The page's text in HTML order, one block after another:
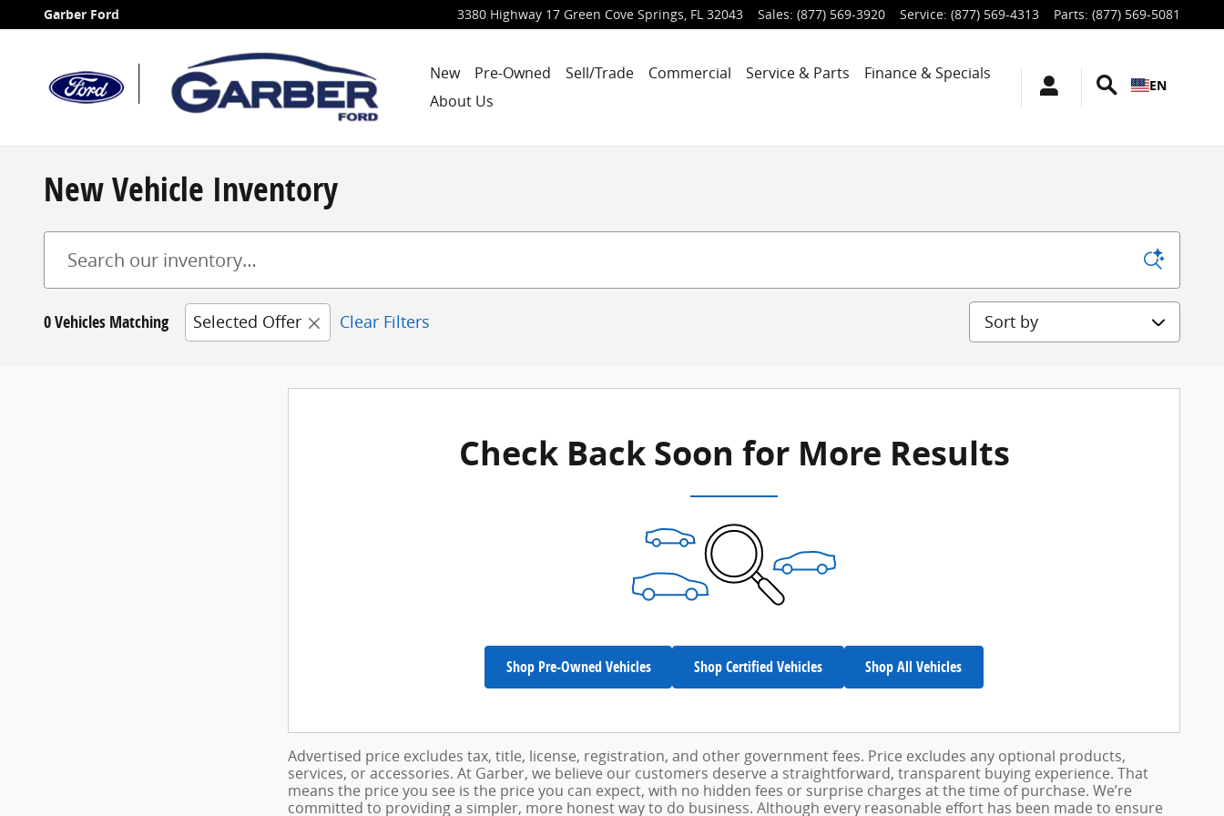
Skip to main content
Garber Ford 3380 Highway 17 Green Cove Springs, FL 32043 Sales: (877) 569-3920 Service: (877) 569-4313 Parts: (877) 569-5081
New Pre-Owned Sell/Trade Commercial Service & Parts
Finance & Specials
About Us
EN
New Vehicle Inventory
0 Vehicles Matching Selected Offer Clear Filters Sort by
Check Back Soon for More Results
Shop Pre-Owned Vehicles Shop Certified Vehicles Shop All Vehicles
Advertised price excludes tax, title, license, registration, and other government fees. Price excludes any optional products,
services, or accessories. At Garber, we believe our customers deserve a straightforward, transparent buying experience. That
means the price you see is the price you can expect, with no hidden fees or surprise charges at the time of purchase. We’re
committed to providing a simpler, more honest way to do business. Although every reasonable effort has been made to ensure